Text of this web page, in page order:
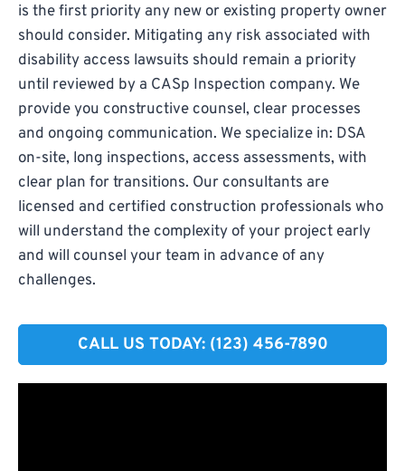
is the first priority any new or existing property owner
should consider. Mitigating any risk associated with
disability access lawsuits should remain a priority
until reviewed by a CASp Inspection company. We
provide you constructive counsel, clear processes
and ongoing communication. We specialize in: DSA
on-site, long inspections, access assessments, with
clear plan for transitions. Our consultants are
licensed and certified construction professionals who
will understand the complexity of your project early
and will counsel your team in advance of any
challenges.
CALL US TODAY: (123) 456-7890